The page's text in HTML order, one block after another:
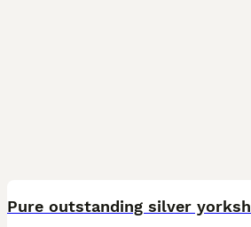
Pure outstanding silver